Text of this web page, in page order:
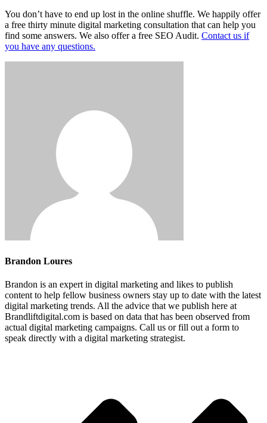
You don’t have to end up lost in the online shuffle. We happily offer
a free thirty minute digital marketing consultation that can help you
find some answers. We also offer a free SEO Audit. Contact us if
you have any questions.
Brandon Loures
Brandon is an expert in digital marketing and likes to publish
content to help fellow business owners stay up to date with the latest
digital marketing trends. All the advice that we publish here at
Brandliftdigital.com is based on data that has been observed from
actual digital marketing campaigns. Call us or fill out a form to
speak directly with a digital marketing strategist.